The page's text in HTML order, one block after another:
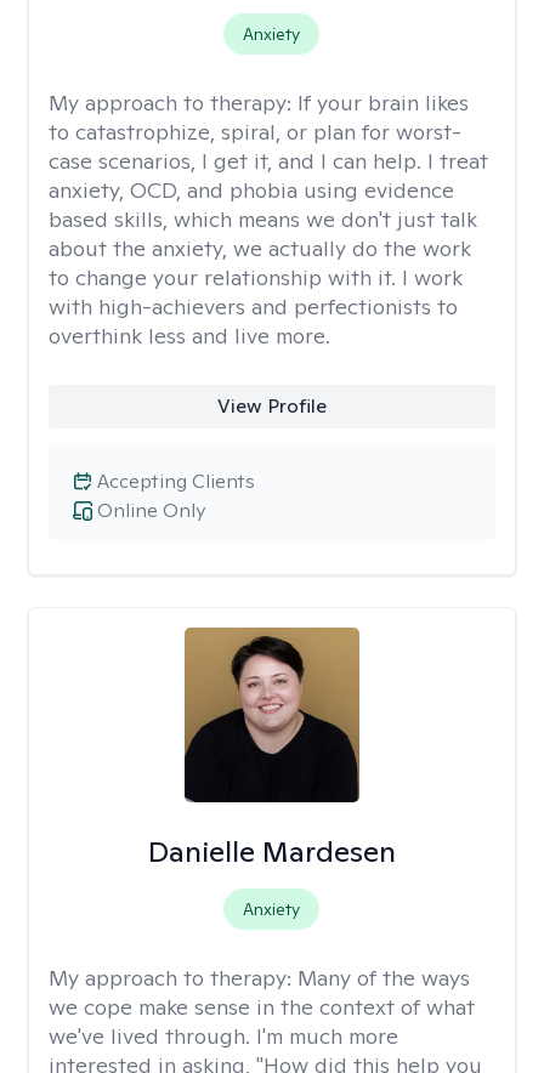
Anxiety
My approach to therapy: If your brain likes
to catastrophize, spiral, or plan for worst-
case scenarios, I get it, and I can help. I treat
anxiety, OCD, and phobia using evidence
based skills, which means we don't just talk
about the anxiety, we actually do the work
to change your relationship with it. I work
with high-achievers and perfectionists to
overthink less and live more.
View Profile
Online Only
Accepting Clients
Danielle Mardesen
Anxiety
My approach to therapy: Many of the ways
we cope make sense in the context of what
we've lived through. I'm much more
interested in asking, "How did this help you